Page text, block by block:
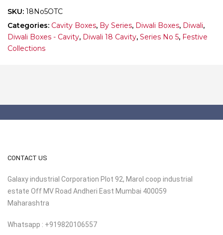
SKU: 18No5OTC
Categories: Cavity Boxes, By Series, Diwali Boxes, Diwali,
Diwali Boxes - Cavity, Diwali 18 Cavity, Series No 5, Festive
Collections
CONTACT US
Galaxy industrial Corporation Plot 92, Marol coop industrial
estate Off MV Road Andheri East Mumbai 400059
Maharashtra
Whatsapp : +919820106557